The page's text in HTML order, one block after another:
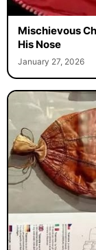
Mischievous
His Nose
January 27, 2026